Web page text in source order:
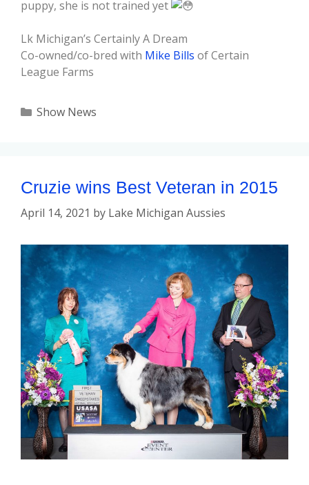
puppy, she is not trained yet
Lk Michigan’s Certainly A Dream
Co-owned/co-bred with Mike Bills of Certain
League Farms
Show News
Cruzie wins Best Veteran in 2015
April 14, 2021 by Lake Michigan Aussies